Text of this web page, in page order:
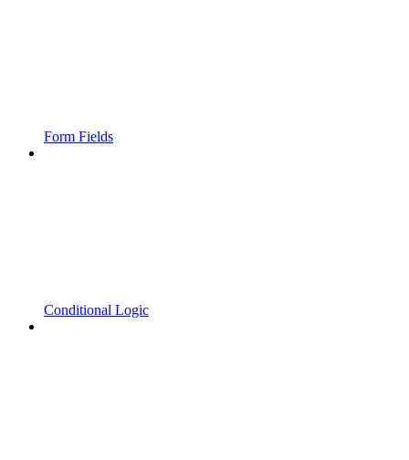
Form Fields
Conditional Logic